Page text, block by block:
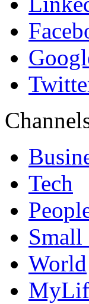
Tech
World